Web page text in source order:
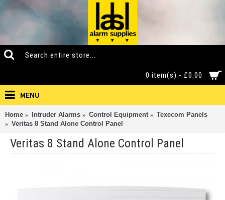
0 item(s) - £0.00
MENU
Home Intruder Alarms Control Equipment
Texecom Panels
Veritas 8 Stand Alone Control Panel
Veritas 8 Stand Alone Control Panel